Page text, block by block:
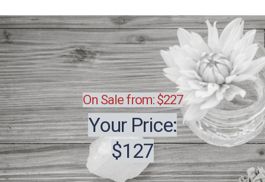
On Sale from: $227
Your Price:
$127